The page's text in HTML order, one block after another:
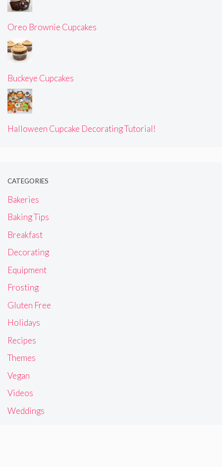
Oreo Brownie Cupcakes
Buckeye Cupcakes
Halloween Cupcake Decorating Tutorial!
CATEGORIES
Bakeries
Baking Tips
Breakfast
Decorating
Equipment
Frosting
Gluten Free
Holidays
Recipes
Themes
Vegan
Videos
Weddings